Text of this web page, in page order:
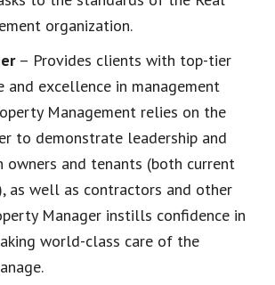
organization.
– Provides clients with top-tier
and excellence in management
Management relies on the
to demonstrate leadership and
and tenants (both current
as well as contractors and other
Manager instills confidence in
world-class care of the